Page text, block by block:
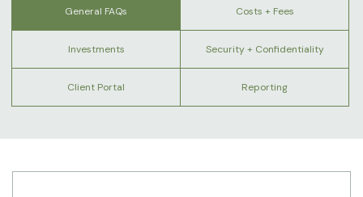
General FAQs Costs + Fees
Investments Security + Confidentiality
Client Portal Reporting